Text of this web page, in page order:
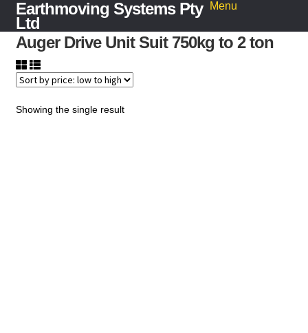
Skip
Skip
Earthmoving Systems Pty
Ltd
Menu
Home
Sleeper Grab
for:
Auger Drive Unit Suit 750kg to 2 ton
Showing the single result